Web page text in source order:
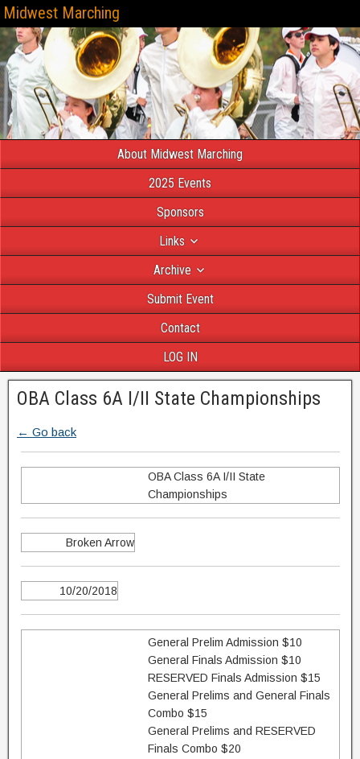
Midwest Marching
About Midwest Marching
2025 Events
Sponsors
Links
Archive
Submit Event
Contact
LOG IN
OBA Class 6A I/II State Championships
← Go back
OBA Class 6A I/II State
Championships
Broken Arrow
10/20/2018
General Prelim Admission $10
General Finals Admission $10
RESERVED Finals Admission $15
General Prelims and General Finals
Combo $15
General Prelims and RESERVED
Finals Combo $20